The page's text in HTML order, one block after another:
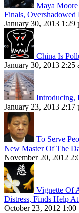
Maya
Finals,
January 30, 2013 1:29
China Is
January 30, 2013 2:25
Introducing,
January 23, 2013 2:17
To Serve
New Master Of The
November 20, 2012
Vignette Of
Distress, Finds Help
October 23, 2012 1:00